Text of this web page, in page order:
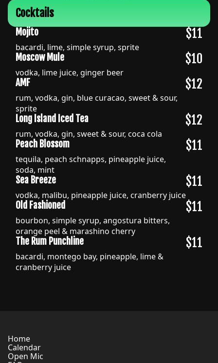
Cocktails
Mojito
bacardi, lime, simple syrup, sprite
$11
Moscow Mule
vodka, lime juice, ginger beer
$10
AMF
rum, vodka, gin, blue curacao, sweet & sour,
sprite
$12
Long Island Iced Tea
rum, vodka, gin, sweet & sour, coca cola
$12
Peach Blossom
tequila, peach schnapps, pineapple juice,
soda, mint
$11
Sea Breeze
vodka, malibu, pineapple juice, cranberry juice
$11
Old Fashioned
bourbon, simple syrup, angostura bitters,
orange peel & marashino cherry
$11
The Rum Punchline
bacardi, montego bay, pineapple, lime &
cranberry juice
$11
Home
Calendar
Open Mic